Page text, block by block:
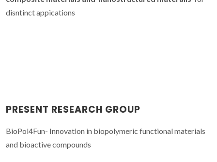
disntinct appications
PRESENT RESEARCH GROUP
BioPol4Fun- Innovation in biopolymeric functional materials
and bioactive compounds